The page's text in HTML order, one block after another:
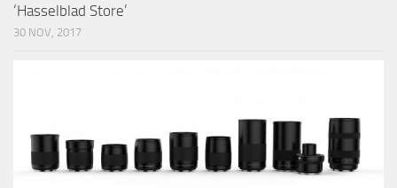
‘Hasselblad Store’
30 NOV, 2017